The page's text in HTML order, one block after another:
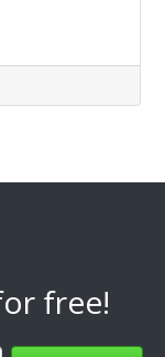
free!